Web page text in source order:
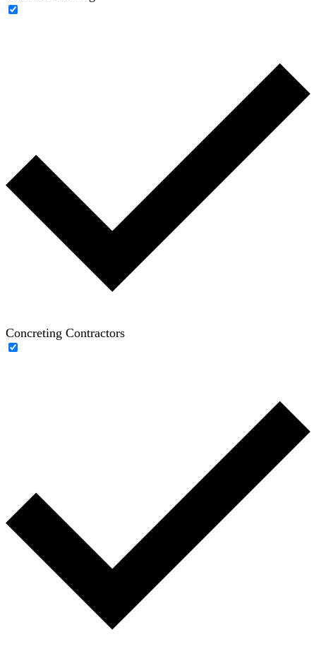
Concreting Contractors